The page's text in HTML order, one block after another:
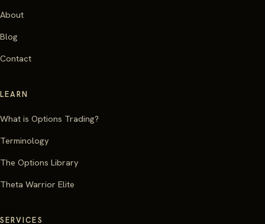
About
Blog
Contact
LEARN
What is Options Trading?
Terminology
The Options Library
Theta Warrior Elite
SERVICES